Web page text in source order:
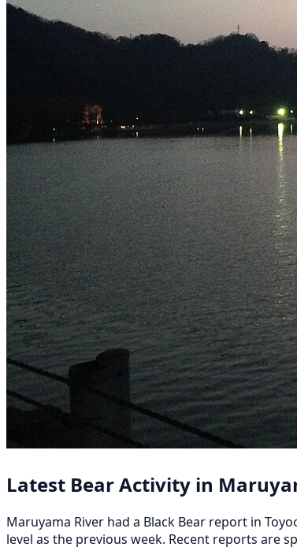
Latest Bear Activity in
Maruyama River had a Black Bear report in
level as the previous week. Recent reports are